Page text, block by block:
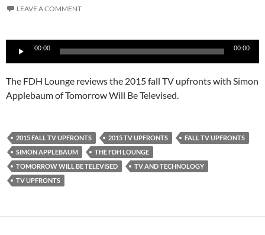
LEAVE A COMMENT
Audio
Player
00:00 00:00
The FDH Lounge reviews the 2015 fall TV upfronts with Simon
Applebaum of Tomorrow Will Be Televised.
2015 FALL TV UPFRONTS 2015 TV UPFRONTS
FALL TV UPFRONTS
SIMON APPLEBAUM
THE FDH LOUNGE
TOMORROW WILL BE TELEVISED
TV AND TECHNOLOGY
TV UPFRONTS